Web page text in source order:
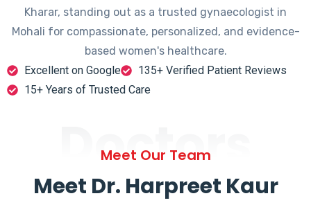
Kharar, standing out as a trusted gynaecologist in
Mohali for compassionate, personalized, and evidence-
based women's healthcare.
Excellent on Google
135+ Verified Patient Reviews
15+ Years of Trusted Care
Doctors
Meet Our Team
Meet Dr. Harpreet Kaur